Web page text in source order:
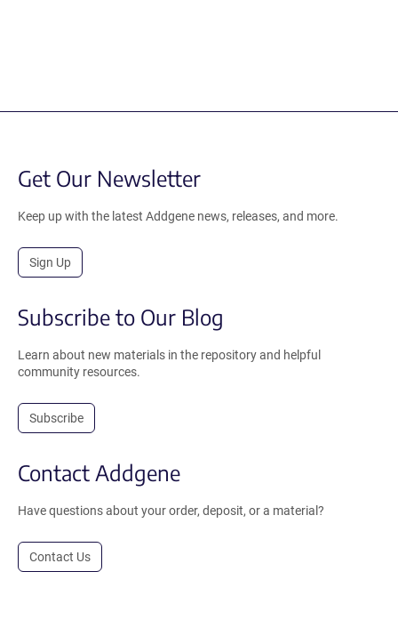
Get Our Newsletter
Keep up with the latest Addgene news, releases, and more.
Sign Up
Subscribe to Our Blog
Learn about new materials in the repository and helpful
community resources.
Subscribe
Contact Addgene
Have questions about your order, deposit, or a material?
Contact Us